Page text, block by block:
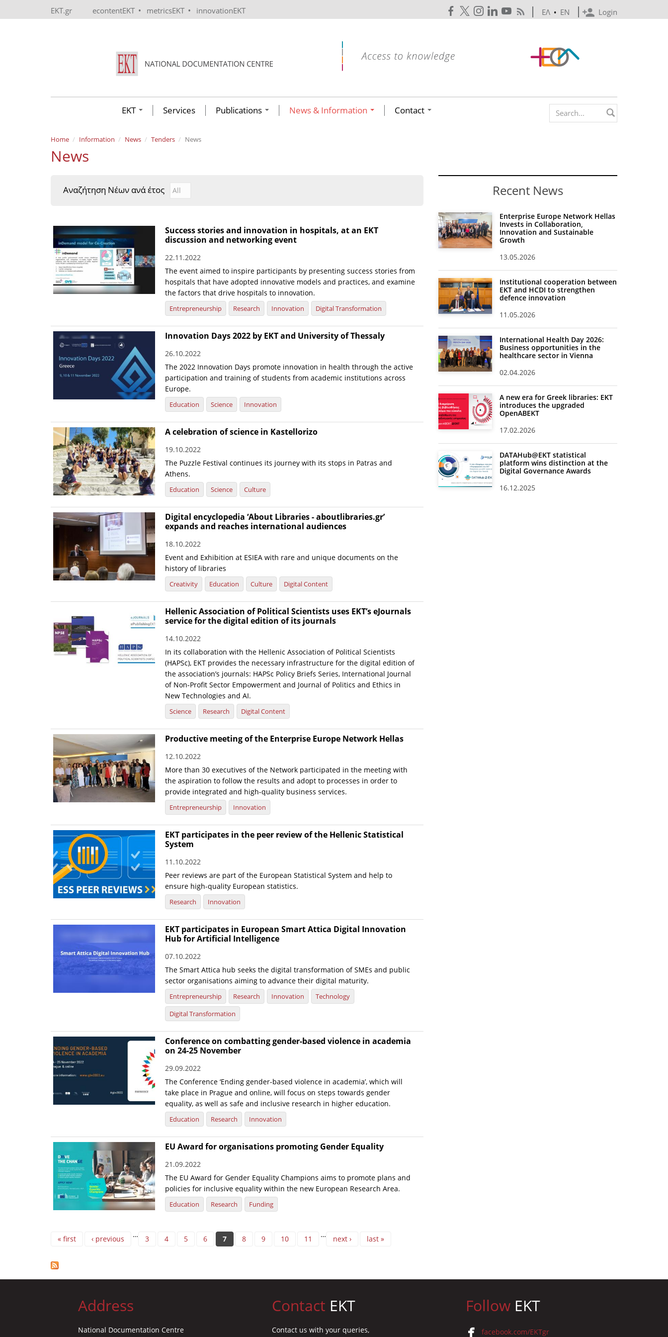
EKT.gr econtentEKT • metricsEKT • innovationEKT Login
ΕΛ • EN
EKT Services Publications News & Information Contact Search form
Home Information News Tenders News
News
Αναζήτηση Νέων ανά έτος Αναζήτηση Νέων ανά έτος
Year
Success stories and innovation in hospitals, at an EKT
discussion and networking event
22.11.2022
The event aimed to inspire participants by presenting success stories from
hospitals that have adopted innovative models and practices, and examine
the factors that drive hospitals to innovation.
Entrepreneurship Research Innovation Digital Transformation
Innovation Days 2022 by EKT and University of Thessaly
26.10.2022
The 2022 Innovation Days promote innovation in health through the active
participation and training of students from academic institutions across
Europe.
Education Science Innovation
A celebration of science in Kastellorizo
19.10.2022
The Puzzle Festival continues its journey with its stops in Patras and
Athens.
Education Science Culture
Digital encyclopedia ‘About Libraries - aboutlibraries.gr’
expands and reaches international audiences
18.10.2022
Event and Exhibition at ESIEA with rare and unique documents on the
history of libraries
Creativity Education Culture Digital Content
Hellenic Association of Political Scientists uses EKT’s eJournals
service for the digital edition of its journals
14.10.2022
In its collaboration with the Hellenic Association of Political Scientists
(HAPSc), EKT provides the necessary infrastructure for the digital edition of
the association’s journals: HAPSc Policy Briefs Series, International Journal
of Non-Profit Sector Empowerment and Journal of Politics and Ethics in
New Technologies and AI.
Science Research Digital Content
Productive meeting of the Enterprise Europe Network Hellas
12.10.2022
More than 30 executives of the Network participated in the meeting with
the aspiration to follow the results and adopt to processes in order to
provide integrated and high-quality business services.
Entrepreneurship Innovation
EKT participates in the peer review of the Hellenic Statistical
System
11.10.2022
Peer reviews are part of the European Statistical System and help to
ensure high-quality European statistics.
Research Innovation
EKT participates in European Smart Attica Digital Innovation
Hub for Artificial Intelligence
07.10.2022
The Smart Attica hub seeks the digital transformation of SMEs and public
sector organisations aiming to advance their digital maturity.
Entrepreneurship Research Innovation
Technology
Digital Transformation
Conference on combatting gender-based violence in academia
on 24-25 November
29.09.2022
The Conference ‘Ending gender-based violence in academia’, which will
take place in Prague and online, will focus on steps towards gender
equality, as well as safe and inclusive research in higher education.
Education Research Innovation
EU Award for organisations promoting Gender Equality
21.09.2022
The EU Award for Gender Equality Champions aims to promote plans and
policies for inclusive equality within the new European Research Area.
Education Research Funding
Pages
« first ‹ previous … 3 4 5 6 7 8 9 10 11 … next › last »
Recent News
Enterprise Europe Network Hellas
Invests in Collaboration,
Innovation and Sustainable
Growth
13.05.2026
Institutional cooperation between
EKT and HCDI to strengthen
defence innovation
11.05.2026
International Health Day 2026:
Business opportunities in the
healthcare sector in Vienna
02.04.2026
A new era for Greek libraries: EKT
introduces the upgraded
OpenABEKT
17.02.2026
DATAHub@EKT statistical
platform wins distinction at the
Digital Governance Awards
16.12.2025
Address
National Documentation Centre
Contact EKT
Contact us with your queries,
Follow EKT
facebook.com/EKTgr